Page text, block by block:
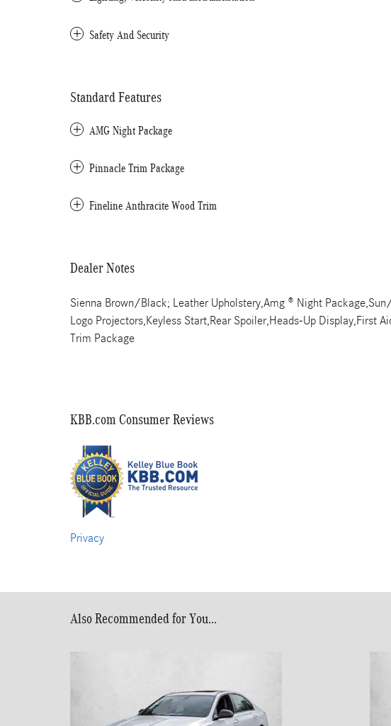
Safety And Security
Standard Features
AMG Night Package
Pinnacle Trim Package
Fineline Anthracite Wood Trim
Dealer Notes
Sienna Brown/Black; Leather Upholstery,Amg ® Night
Logo Projectors,Keyless Start,Rear Spoiler,Heads-Up Display,First
Trim Package
KBB.com Consumer Reviews
Privacy
Also Recommended for You...